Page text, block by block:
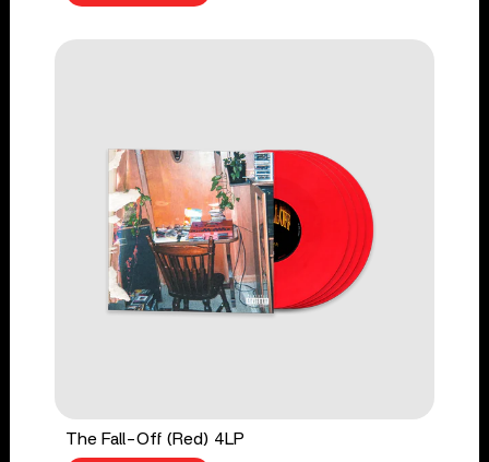
The Fall-Off (Red) 4LP